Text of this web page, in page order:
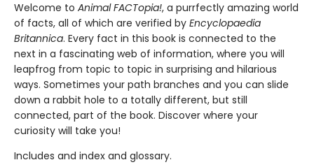
Welcome to Animal FACTopia!, a purrfectly amazing world
of facts, all of which are verified by Encyclopaedia
Britannica. Every fact in this book is connected to the
next in a fascinating web of information, where you will
leapfrog from topic to topic in surprising and hilarious
ways. Sometimes your path branches and you can slide
down a rabbit hole to a totally different, but still
connected, part of the book. Discover where your
curiosity will take you!
Includes and index and glossary.